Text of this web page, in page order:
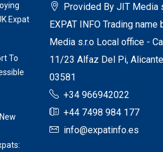
Expat
To
Provided By JIT Media
EXPAT INFO Trading name
Media s.r.o Local office -
11/23 Alfaz Del Pi,
03581
+34 966942022
+44 7498 984 177
info@expatinfo.es